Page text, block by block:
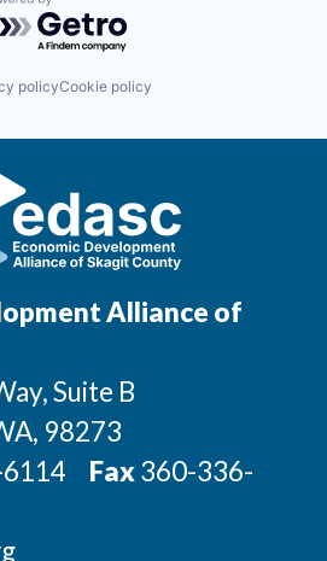
by Getro.com
policyCookie policy
Alliance of
Suite B
, 98273
Fax360-336-